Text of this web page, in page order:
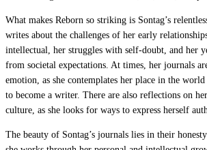
What makes Reborn so striking is Sontag’s
writes about the challenges of her early
intellectual, her struggles with self-doubt, and her
from societal expectations. At times, her journals
emotion, as she contemplates her place in the
to become a writer. There are also reflections on
culture, as she looks for ways to express herself
The beauty of Sontag’s journals lies in their